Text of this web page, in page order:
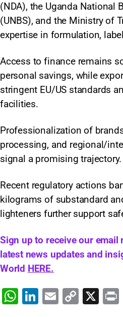
(NDA), the Uganda National
(UNBS), and the Ministry of
expertise in formulation,
Access to finance remains
personal savings, while
stringent EU/US standards
facilities.
Professionalization of
processing, and regional/
signal a promising trajectory.
Recent regulatory actions
kilograms of substandard
lighteners further support
Sign up to receive our email
latest news updates and
World HERE.
W Li
E
C
X